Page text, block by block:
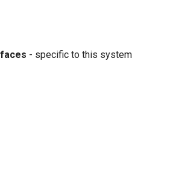
- specific to this system